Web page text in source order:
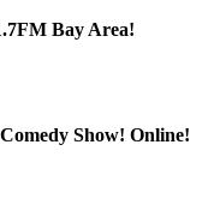
Bay Area!
Show! Online!